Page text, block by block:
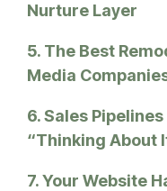
Nurture Layer
5. The Best
Media
6. Sales
“Thinking About
7. Your Website